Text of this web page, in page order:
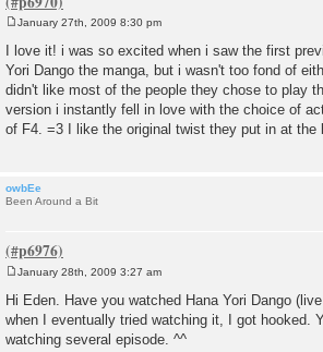
s
t
January 27th, 2009 8:30 pm
I love it! i was so excited when i saw the first
Yori Dango the manga, but i wasn't too fond of
didn't like most of the people they chose to play
version i instantly fell in love with the choice of
of F4. =3 I like the original twist they put in at
owbEe
Been Around a Bit
t
January 28th, 2009 3:27 am
Hi Eden. Have you watched Hana Yori Dango
when I eventually tried watching it, I got hooked.
watching several episode. ^^